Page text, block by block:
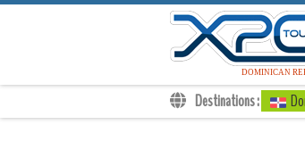
Destinations :
DOMINICAN
Transfers